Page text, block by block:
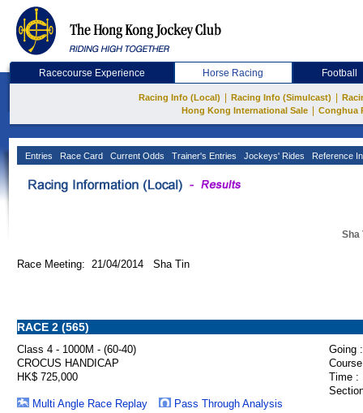
Racecourse Experience Horse Racing Football
Racing Info (Local) Racing Info (Simulcast)
Hong Kong International Sale
Conghua
Entries Race Card Current Odds Trainer's Entries Jockeys' Rides Reference
Sha
Race Meeting: 21/04/2014 Sha Tin
RACE 2 (565)
Class 4 - 1000M - (60-40)
Going :
CROCUS HANDICAP
HK$ 725,000
Time :
Multi Angle Race Replay
Pass Through Analysis